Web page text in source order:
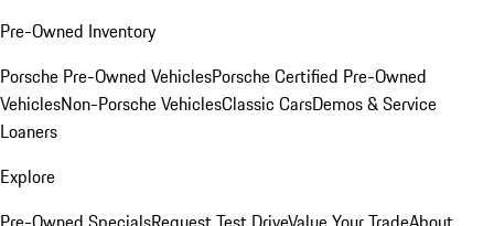
Pre-Owned Inventory
Porsche Pre-Owned VehiclesPorsche Certified Pre-Owned
VehiclesNon-Porsche VehiclesClassic CarsDemos & Service
Loaners
Explore